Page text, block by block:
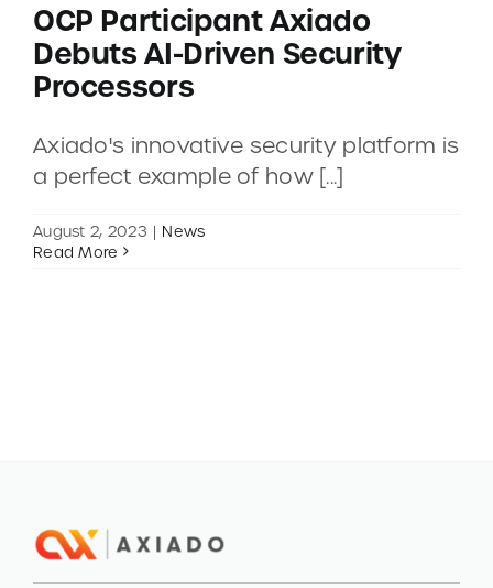
COMPANY
CONTACT
DEMOS
OCP Participant Axiado
Debuts AI-Driven Security
Processors
Axiado's innovative security platform is
a perfect example of how [...]
August 2, 2023 | News
Read More